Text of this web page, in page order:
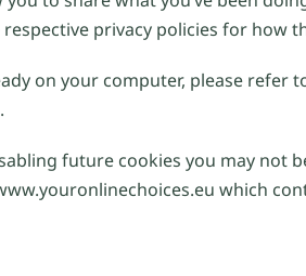
privacy policies for how
on your computer, please
future cookies you may not
which